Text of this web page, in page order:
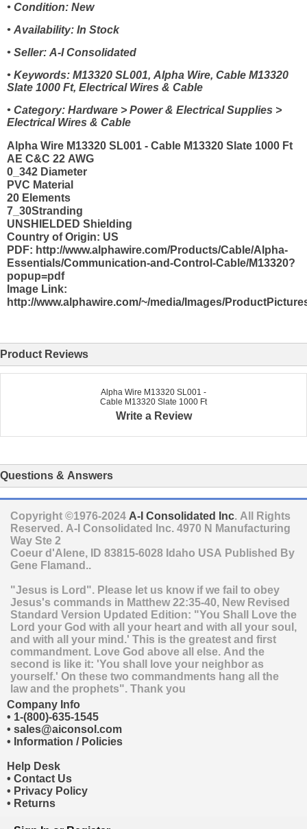
• Condition: New
• Availability: In Stock
• Seller: A-I Consolidated
• Keywords: M13320 SL001, Alpha Wire, Cable M13320
Slate 1000 Ft, Electrical Wires & Cable
• Category: Hardware > Power & Electrical Supplies >
Electrical Wires & Cable
Alpha Wire M13320 SL001 - Cable M13320 Slate 1000 Ft
AE C&C 22 AWG
0_342 Diameter
PVC Material
20 Elements
7_30Stranding
UNSHIELDED Shielding
Country of Origin: US
PDF: http://www.alphawire.com/Products/Cable/Alpha-
Essentials/Communication-and-Control-Cable/M13320?
popup=pdf
Image Link:
http://www.alphawire.com/~/media/Images/
Product Reviews
Alpha Wire M13320 SL001 -
Cable M13320 Slate 1000 Ft
Write a Review
Questions & Answers
Copyright ©1976-2024 A-I Consolidated Inc. All Rights
Reserved. A-I Consolidated Inc. 4970 N Manufacturing
Way Ste 2
Coeur d'Alene, ID 83815-6028 Idaho USA Published By
Gene Flamand..
"Jesus is Lord". Please let us know if we fail to obey
Jesus's commands in Matthew 22:35-40, New Revised
Standard Version Updated Edition: "You Shall Love the
Lord your God with all your heart and with all your soul,
and with all your mind.' This is the greatest and first
commandment. Love God above all else. And the
second is like it: 'You shall love your neighbor as
yourself.' On these two commandments hang all the
law and the prophets". Thank you
Company Info
• 1-(800)-635-1545
• sales@aiconsol.com
• Information / Policies
Help Desk
• Contact Us
• Privacy Policy
• Returns